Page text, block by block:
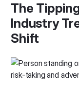
The
Industry
Shift